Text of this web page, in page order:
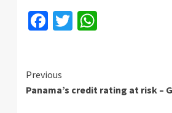
Facebook
Twitter
Continue
Reading
Previous
Panama’s credit rating at risk –